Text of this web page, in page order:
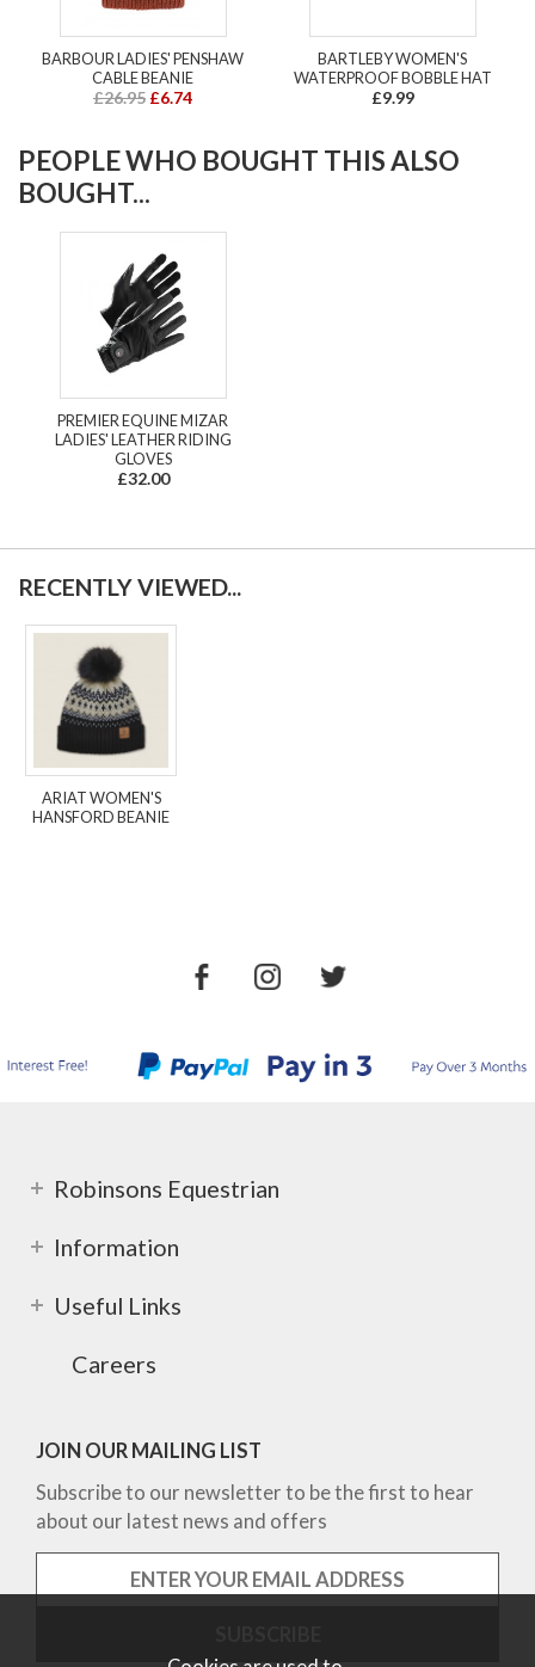
BARBOUR LADIES' PENSHAW
CABLE BEANIE
£26.95 £6.74
BARTLEBY WOMEN'S
WATERPROOF BOBBLE HAT
£9.99
PEOPLE WHO BOUGHT THIS ALSO
BOUGHT...
PREMIER EQUINE MIZAR
LADIES' LEATHER RIDING
GLOVES
£32.00
RECENTLY VIEWED...
ARIAT WOMEN'S
HANSFORD BEANIE
Robinsons Equestrian
Information
Useful Links
Careers
JOIN OUR MAILING LIST
Subscribe to our newsletter to be the first to hear
about our latest news and offers